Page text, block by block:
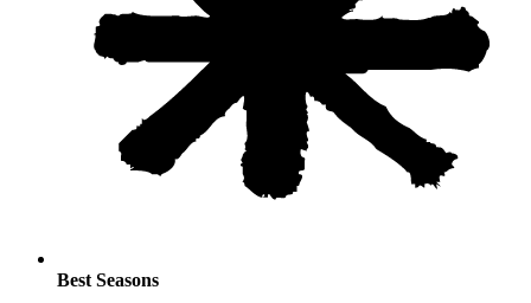
Best Seasons